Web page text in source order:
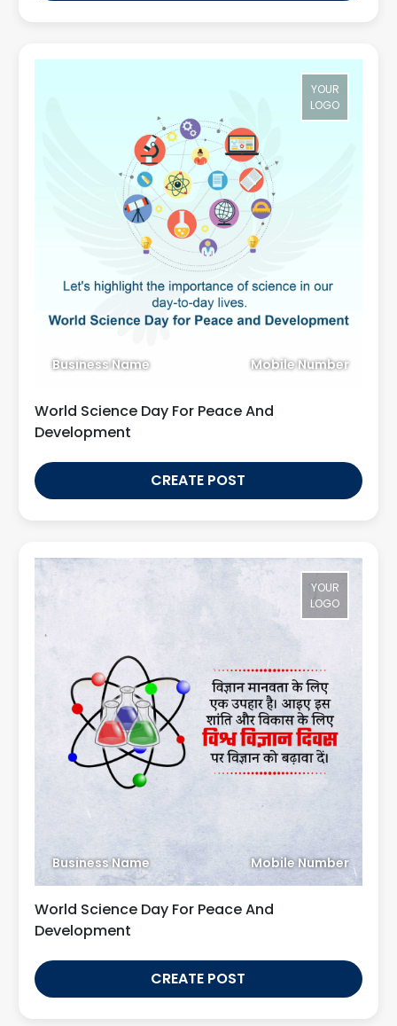
YOUR
LOGO
Business Name Mobile Number
World Science Day For Peace And
Development
CREATE POST
YOUR
LOGO
Business Name Mobile Number
World Science Day For Peace And
Development
CREATE POST